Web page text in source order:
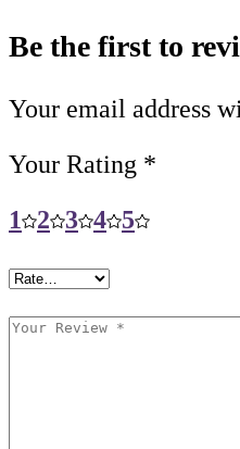
Be the first to
Your email address
Your Rating *
1
2 3 4 5